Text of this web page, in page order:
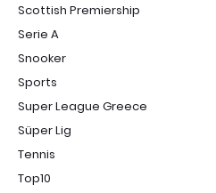
Scottish Premiership
Serie A
Snooker
Sports
Super League Greece
Süper Lig
Tennis
Top10